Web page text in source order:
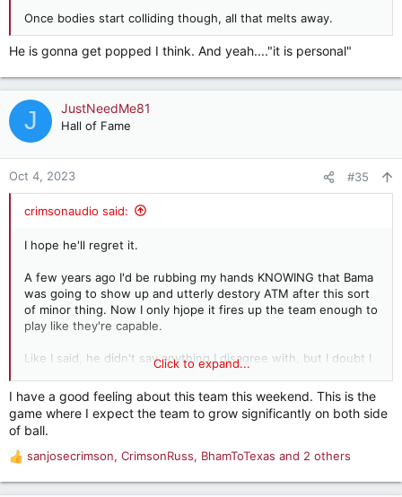
Once bodies start colliding though, all that melts away.
He is gonna get popped I think. And yeah...."it is personal"
J JustNeedMe81
Hall of Fame
Oct 4, 2023 #35
crimsonaudio said:
I hope he'll regret it.
A few years ago I'd be rubbing my hands KNOWING that Bama
was going to show up and utterly destory ATM after this sort
of minor thing. Now I only hjope it fires up the team enough to
play like they're capable.
Like I said, he didn't say anything I disagree with, but I doubt I
would have said it. We'll know a lot more this Saturday as to
whether this teams is what we hoped it might be or what we
feared it might be.
Click to expand...
I have a good feeling about this team this weekend. This is the
game where I expect the team to grow significantly on both side
of ball.
R
e
sanjosecrimson, CrimsonRuss, BhamToTexas and 2 others